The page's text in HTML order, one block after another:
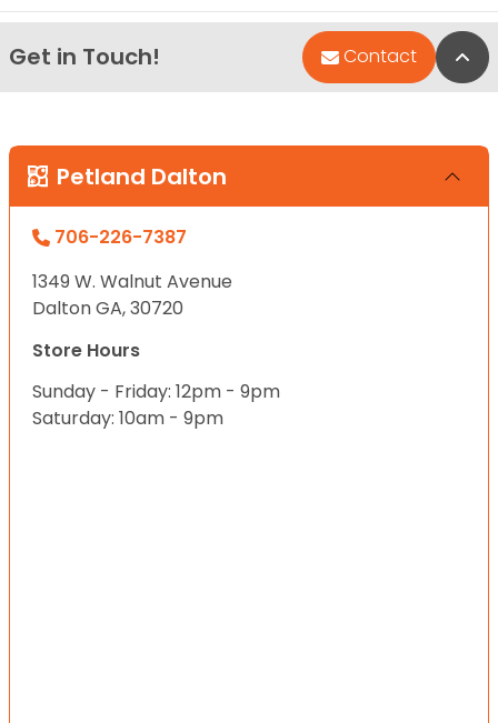
Get in Touch! Contact
Petland Dalton
706-226-7387
1349 W. Walnut Avenue
Dalton GA, 30720
Store Hours
Sunday - Friday: 12pm - 9pm
Saturday: 10am - 9pm